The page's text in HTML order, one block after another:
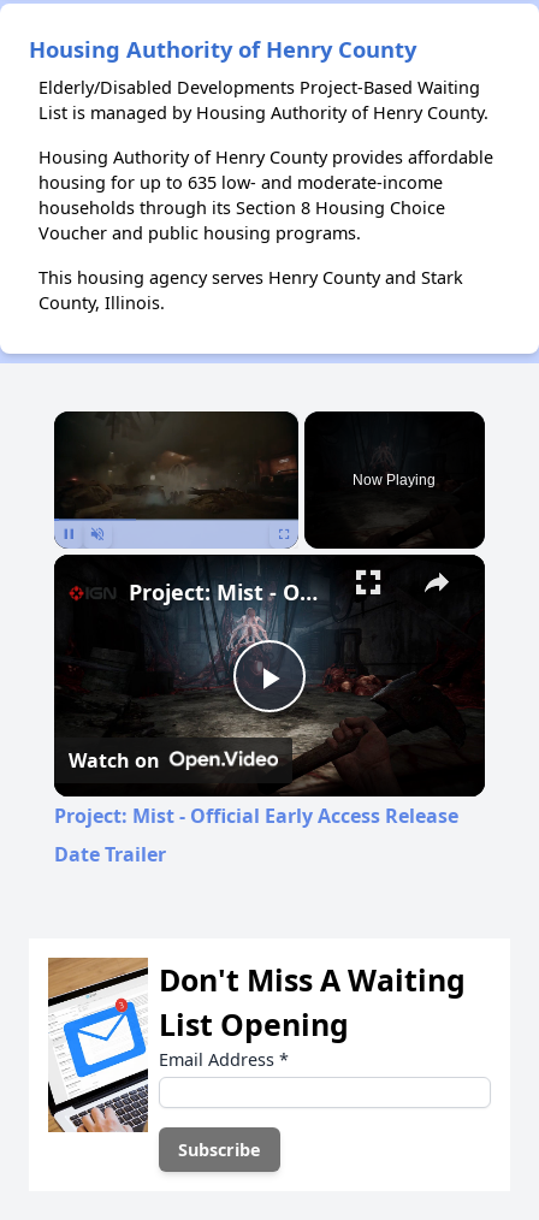
Housing Authority of Henry County
Elderly/Disabled Developments Project-Based Waiting
List is managed by Housing Authority of Henry County.
Housing Authority of Henry County provides affordable
housing for up to 635 low- and moderate-income
households through its Section 8 Housing Choice
Voucher and public housing programs.
This housing agency serves Henry County and Stark
County, Illinois.
×
Now Playing
Play
Video
Project: Mist - Official Early Access Release Date Trailer
Watch on
Project: Mist - Official Early Access Release
Date Trailer
Don't Miss A Waiting
List Opening
Email Address *